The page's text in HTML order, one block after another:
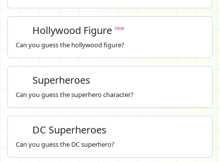
Hollywood Figure new
Can you guess the hollywood figure?
Superheroes
Can you guess the superhero character?
DC Superheroes
Can you guess the DC superhero?